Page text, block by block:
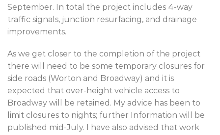
September. In total the project includes 4-way
traffic signals, junction resurfacing, and drainage
improvements.
As we get closer to the completion of the project
there will need to be some temporary closures for
side roads (Worton and Broadway) and it is
expected that over-height vehicle access to
Broadway will be retained. My advice has been to
limit closures to nights; further Information will be
published mid-July. I have also advised that work